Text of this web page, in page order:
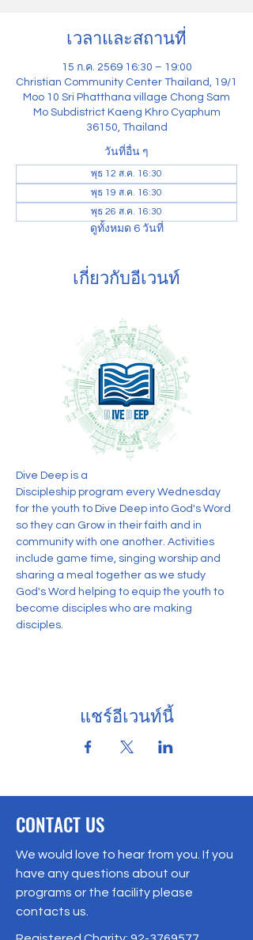
เวลาและสถานที่
15 ก.ค. 2569 16:30 – 19:00
Christian Community Center Thailand, 19/1
Moo 10 Sri Phatthana village Chong Sam
Mo Subdistrict Kaeng Khro Cyaphum
36150, Thailand
วันที่อื่น ๆ
พุธ 12 ส.ค. 16:30
พุธ 19 ส.ค. 16:30
พุธ 26 ส.ค. 16:30
ดูทั้งหมด 6 วันที่
เกี่ยวกับอีเวนท์
Dive Deep is a
Discipleship program every Wednesday
for the youth to Dive Deep into God's Word
so they can Grow in their faith and in
community with one another. Activities
include game time, singing worship and
sharing a meal together as we study
God's Word helping to equip the youth to
become disciples who are making
disciples.
แชร์อีเวนท์นี้
CONTACT US
We would love to hear from you. If you
have any questions about our
programs or the facility please
contacts us.